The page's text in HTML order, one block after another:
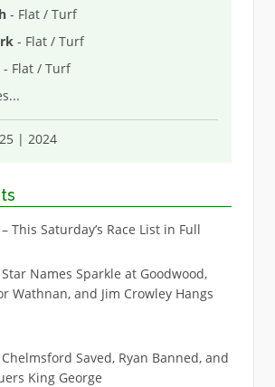
- Flat / Turf
- Flat / Turf
- Flat / Turf
...
| 2024
This Saturday’s Race List in Full
Names Sparkle at Goodwood,
Wathnan, and Jim Crowley Hangs
Saved, Ryan Banned, and
King George